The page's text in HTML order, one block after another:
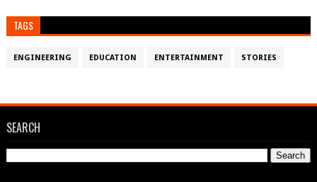
TAGS
ENGINEERING EDUCATION ENTERTAINMENT STORIES
SEARCH